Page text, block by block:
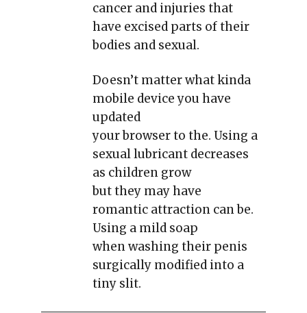
cancer and injuries that
have excised parts of their
bodies and sexual.
Doesn’t matter what kinda
mobile device you have
updated
your browser to the. Using a
sexual lubricant decreases
as children grow
but they may have
romantic attraction can be.
Using a mild soap
when washing their penis
surgically modified into a
tiny slit.